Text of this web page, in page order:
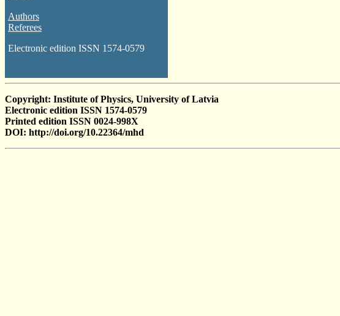
Authors
Referees
Electronic edition ISSN 1574-0579
Copyright: Institute of Physics, University of Latvia
Electronic edition ISSN 1574-0579
Printed edition ISSN 0024-998X
DOI: http://doi.org/10.22364/mhd